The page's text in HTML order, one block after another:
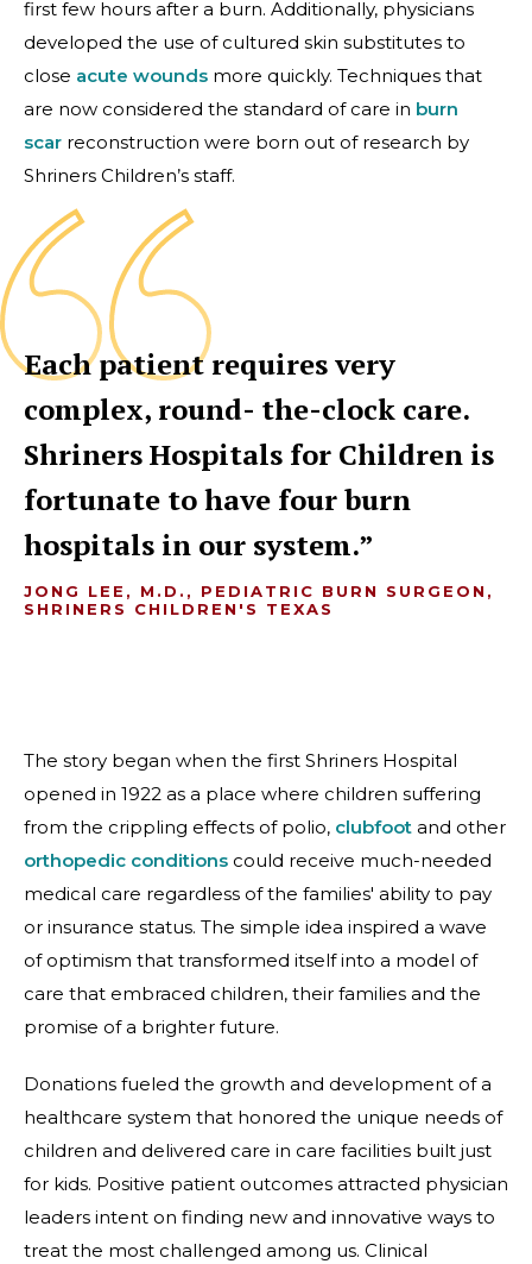
first few hours after a burn. Additionally, physicians
developed the use of cultured skin substitutes to
close acute wounds more quickly. Techniques that
are now considered the standard of care in burn
scar reconstruction were born out of research by
Shriners Children’s staff.
Each patient requires very
complex, round- the-clock care.
Shriners Hospitals for Children is
fortunate to have four burn
hospitals in our system.
JONG LEE, M.D., PEDIATRIC BURN SURGEON,
SHRINERS CHILDREN'S TEXAS
The story began when the first Shriners Hospital
opened in 1922 as a place where children suffering
from the crippling effects of polio, clubfoot and other
orthopedic conditions could receive much-needed
medical care regardless of the families' ability to pay
or insurance status. The simple idea inspired a wave
of optimism that transformed itself into a model of
care that embraced children, their families and the
promise of a brighter future.
Donations fueled the growth and development of a
healthcare system that honored the unique needs of
children and delivered care in care facilities built just
for kids. Positive patient outcomes attracted physician
leaders intent on finding new and innovative ways to
treat the most challenged among us. Clinical